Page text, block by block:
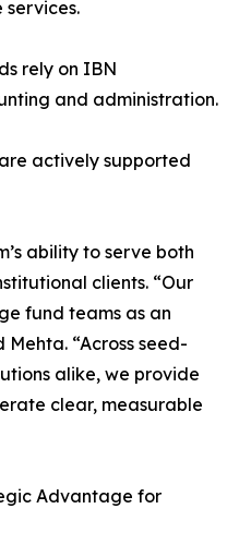
services.
rely on IBN
and administration.
actively supported
ability to serve both
clients. “Our
fund teams as an
“Across seed-
alike, we provide
clear, measurable
Advantage for